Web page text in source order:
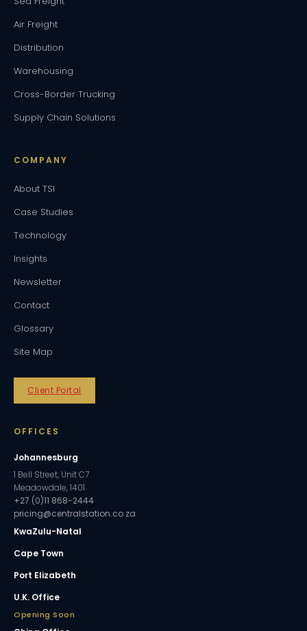
Air Freight
Distribution
Warehousing
Cross-Border Trucking
Supply Chain Solutions
COMPANY
About TSI
Case Studies
Technology
Insights
Newsletter
Contact
Glossary
Site Map
Client Portal
OFFICES
Johannesburg
1 Bell Street, Unit C7
Meadowdale, 1401
+27 (0)11 868-2444
pricing@centralstation.co.za
KwaZulu-Natal
Cape Town
Port Elizabeth
U.K. Office
Opening Soon